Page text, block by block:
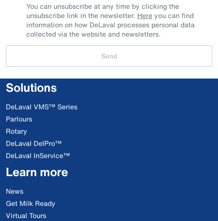
You can unsubscribe at any time by clicking the
unsubscribe link in the newsletter. Hereyou can find
information on how DeLaval processes personal data
collected via the website and newsletters.
Send
Solutions
DeLaval VMS™ Series
Parlours
Rotary
DeLaval DelPro™
DeLaval InService™
Learn more
News
Get Milk Ready
Virtual Tours